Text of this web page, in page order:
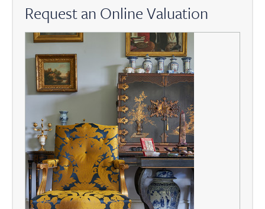
Request an Online Valuation